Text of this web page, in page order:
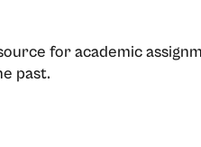
for academic
past.